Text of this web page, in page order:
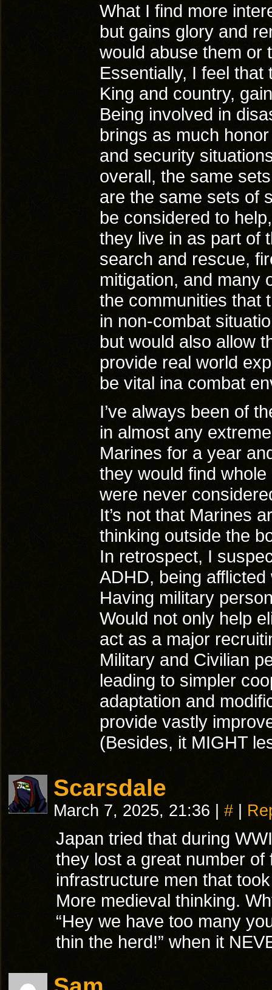
What I find more
but gains glory and
would abuse them or
Essentially, I feel
King and country,
Being involved in
brings as much
and security
overall, the same
are the same sets of
be considered to
they live in as part of
search and rescue,
mitigation, and many
the communities that
in non-combat
but would also allow
provide real world
be vital ina combat
I’ve always been of
in almost any
Marines for a year
they would find
were never
It’s not that Marines
thinking outside the
In retrospect, I
ADHD, being
Having military
Would not only help
act as a major
Military and Civilian
leading to simpler
adaptation and
provide vastly
(Besides, it MIGHT
Scarsdale
March 7, 2025, 21:36 #
Japan tried that during
they lost a great number of
infrastructure men that
More medieval thinking.
“Hey we have too many
thin the herd!” when it